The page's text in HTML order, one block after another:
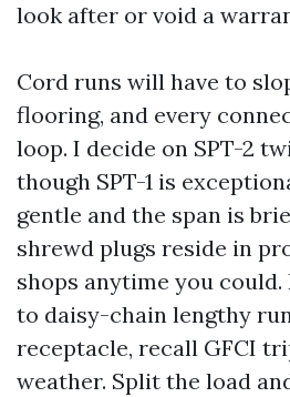
look after or void a
Cord runs will have to
flooring, and every
loop. I decide on SPT-2
though SPT-1 is
gentle and the span is
shrewd plugs reside in
shops anytime you could.
to daisy-chain lengthy
receptacle, recall GFCI
weather. Split the load